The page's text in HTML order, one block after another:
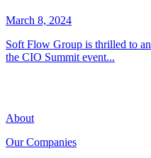
March 8, 2024
Soft Flow Group is thrilled to
the CIO Summit event...
About
Our Companies